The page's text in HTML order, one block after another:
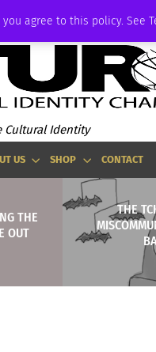
agree to this policy. See
Cultural Identity
US SHOP CONTACT
THE
OUT
THE